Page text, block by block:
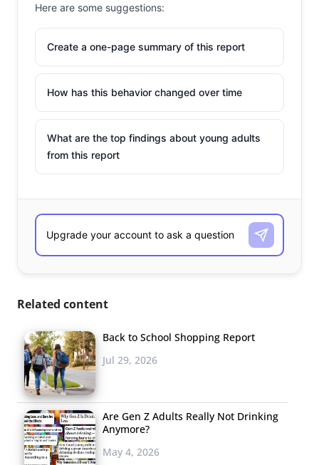
Here are some suggestions:
Create a one-page summary of this report
How has this behavior changed over time
What are the top findings about young adults
from this report
Related content
Back to School Shopping Report
Jul 29, 2026
Are Gen Z Adults Really Not Drinking
Anymore?
May 4, 2026